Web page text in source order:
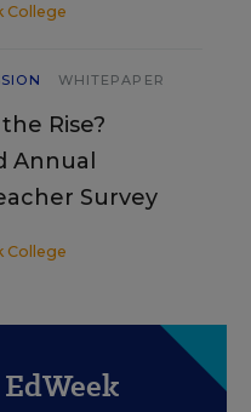
College
WHITEPAPER
Rise?
Annual
Survey
College